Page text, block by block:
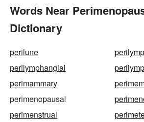
Words Near
Dictionary
perilune
perilymphangial
perimammary
perimenopausal
perimenstrual